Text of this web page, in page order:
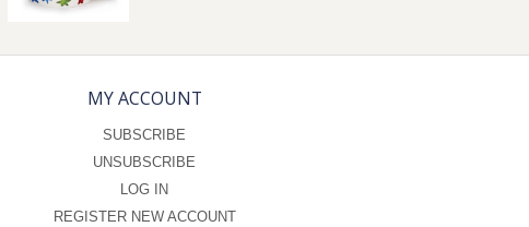
MY ACCOUNT
SUBSCRIBE
UNSUBSCRIBE
LOG IN
REGISTER NEW ACCOUNT